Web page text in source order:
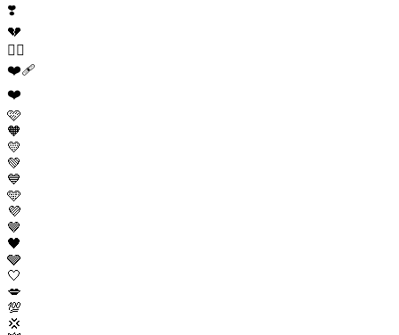
❣️
💔
❤️‍🔥
❤️‍🩹
❤️
🩷
🧡
💛
💚
💙
🩵
💜
🤎
🖤
🩶
🤍
💋
💯
💢